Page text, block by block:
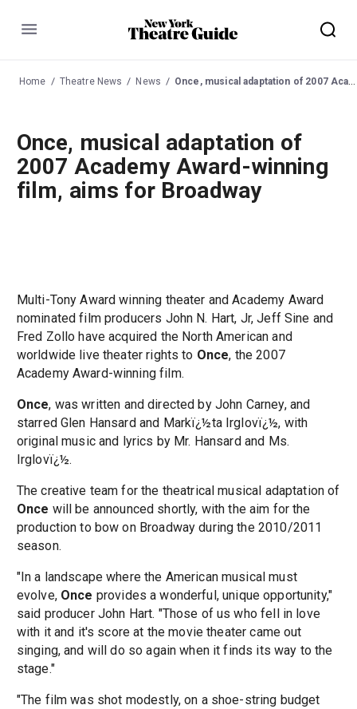
Menu
Home Theatre News News Once, musical adaptation of 2007 Academy Award-winning film, aims for Broadway
Once, musical adaptation of
2007 Academy Award-winning
film, aims for Broadway
Multi-Tony Award winning theater and Academy Award
nominated film producers John N. Hart, Jr, Jeff Sine and
Fred Zollo have acquired the North American and
worldwide live theater rights to Once, the 2007
Academy Award-winning film.
Once, was written and directed by John Carney, and
starred Glen Hansard and Markï¿½ta Irglovï¿½, with
original music and lyrics by Mr. Hansard and Ms.
Irglovï¿½.
The creative team for the theatrical musical adaptation of
Once will be announced shortly, with the aim for the
production to bow on Broadway during the 2010/2011
season.
"In a landscape where the American musical must
evolve, Once provides a wonderful, unique opportunity,"
said producer John Hart. "Those of us who fell in love
with it and it's score at the movie theater came out
singing, and will do so again when it finds its way to the
stage."
"The film was shot modestly, on a shoe-string budget